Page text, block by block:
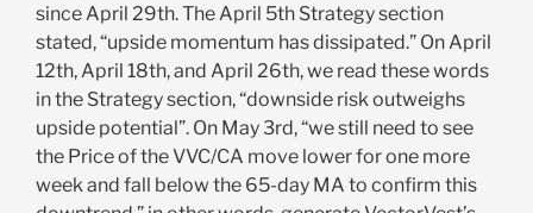
since April 29th. The April 5th Strategy section
stated, “upside momentum has dissipated.” On April
12th, April 18th, and April 26th, we read these words
in the Strategy section, “downside risk outweighs
upside potential”. On May 3rd, “we still need to see
the Price of the VVC/CA move lower for one more
week and fall below the 65-day MA to confirm this